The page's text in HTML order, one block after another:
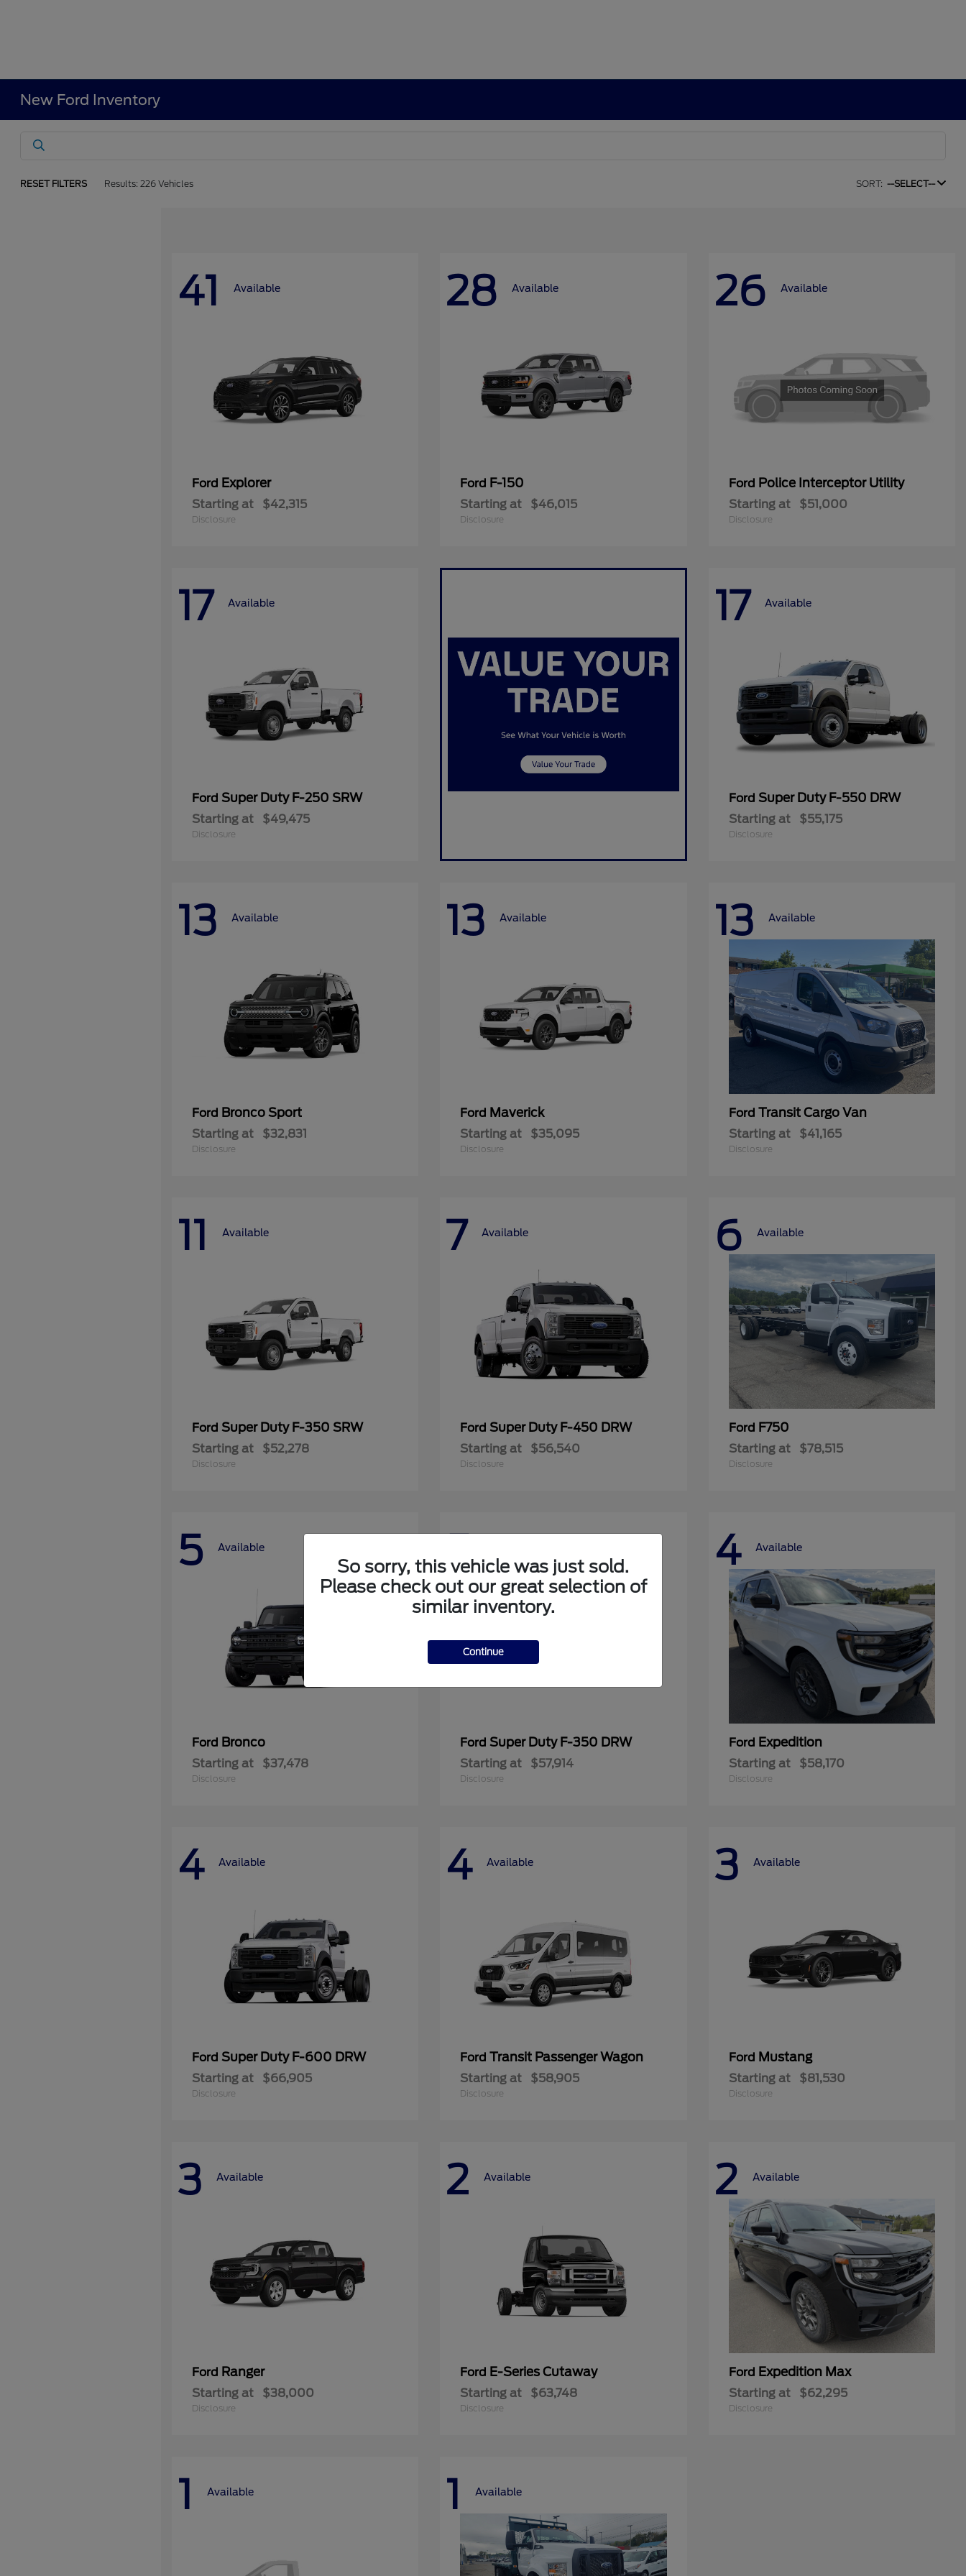
New Ford Inventory
RESET FILTERS Results: 226 Vehicles SORT: --SELECT--
41 Available
Ford Explorer
Starting at $42,315
Disclosure
28 Available
Ford F-150
Starting at $46,015
Disclosure
26 Available
Ford Police Interceptor Utility
Starting at $51,000
Disclosure
17 Available
Ford Super Duty F-250 SRW
Starting at $49,475
Disclosure
17 Available
Ford Super Duty F-550 DRW
Starting at $55,175
Disclosure
13 Available
Ford Bronco Sport
Starting at $32,831
Disclosure
13 Available
Ford Maverick
Starting at $35,095
Disclosure
13 Available
Ford Transit Cargo Van
Starting at $41,165
Disclosure
11 Available
Ford Super Duty F-350 SRW
Starting at $52,278
Disclosure
7 Available
FordSuper Duty F-450 DRW
Starting at $56,540
Disclosure
6 Available
Ford F750
Starting at $78,515
Disclosure
5 Available
Ford Bronco
Starting at $37,478
Disclosure
5
FordSuper Duty F-350 DRW
Starting at $57,914
Disclosure
4 Available
Ford Expedition
Starting at $58,170
Disclosure
4 Available
Ford Super Duty F-600 DRW
Starting at $66,905
Disclosure
4 Available
FordTransit Passenger Wagon
Starting at $58,905
Disclosure
3 Available
Ford Mustang
Starting at $81,530
Disclosure
3 Available
Ford Ranger
Starting at $38,000
Disclosure
2 Available
Ford E-Series Cutaway
Starting at $63,748
Disclosure
2 Available
Ford Expedition Max
Starting at $62,295
Disclosure
1 Available 1 Available
So sorry, this vehicle was just sold.
Please check out our great selection of
similar inventory.
Continue